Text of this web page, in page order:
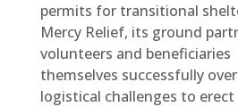
permits for transitional
Mercy Relief, its ground
volunteers and beneficiaries
themselves successfully
logistical challenges to